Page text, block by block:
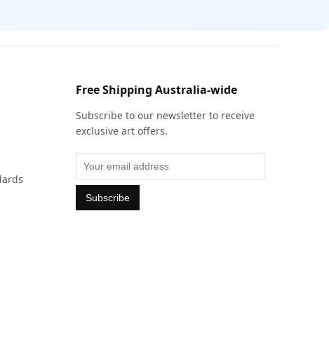
Free Shipping Australia-wide
Subscribe to our newsletter to receive
exclusive art offers.
Subscribe